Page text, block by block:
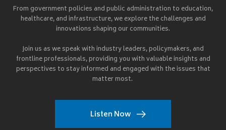
From government policies and public administration to education,
healthcare, and infrastructure, we explore the challenges and
innovations shaping our communities.
Join us as we speak with industry leaders, policymakers, and
frontline professionals, providing you with valuable insights and
perspectives to stay informed and engaged with the issues that
matter most.
Listen Now